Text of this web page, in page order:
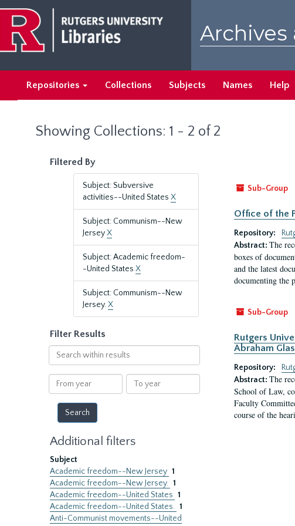
main
content
search
results
Archives
Repositories Collections Subjects Names Help
Showing Collections: 1 - 2 of 2
Filtered By
Subject: Subversive
activities--United States X
Subject: Communism--New
JerseyX
Subject: Academic freedom-
-United States X
Subject: Communism--New
Jersey.X
Filter Results
Search
within
results
From
year
To
year
Additional filters
Subject
Academic freedom--New Jersey 1
Academic freedom--New Jersey. 1
Academic freedom--United States 1
Academic freedom--United States. 1
Anti-Communist movements--United
Sub-Group
Office of the
Repository:
Abstract: The
boxes of
and the latest
documenting the
Sub-Group
Rutgers
Abraham
Repository:
Abstract: The
School of Law,
Faculty
course of the